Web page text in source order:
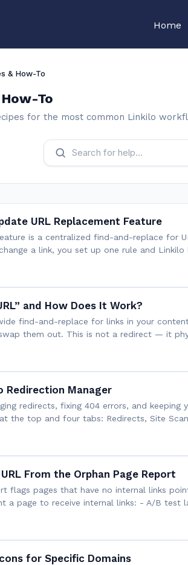
Home
& How-To
To
for the most common Linkilo
URL Replacement Feature
is a centralized find-and-replace for
a link, you set up one rule and Linkilo
and How Does It Work?
find-and-replace for links in your
them out. This is not a redirect — it
Redirection Manager
redirects, fixing 404 errors, and
the top and four tabs: Redirects, Site
From the Orphan Page Report
flags pages that have no internal links
a page to receive internal links: - A/B test
for Specific Domains